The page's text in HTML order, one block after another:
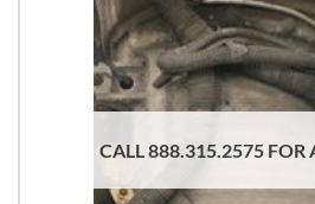
CALL 888.315.2575 FOR